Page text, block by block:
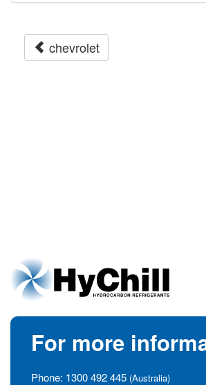
chevrolet
For more
Phone: 1300 492 445 (Australia)